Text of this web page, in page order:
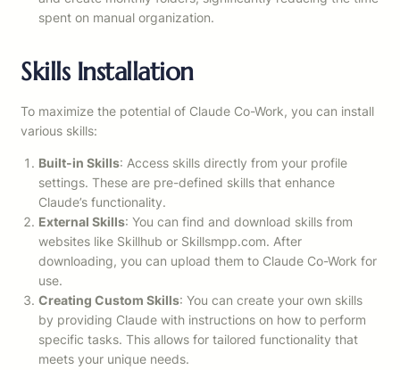
spent on manual organization.
Skills Installation
To maximize the potential of Claude Co-Work, you can install
various skills:
Built-in Skills: Access skills directly from your profile
settings. These are pre-defined skills that enhance
Claude’s functionality.
External Skills: You can find and download skills from
websites like Skillhub or Skillsmpp.com. After
downloading, you can upload them to Claude Co-Work for
use.
Creating Custom Skills: You can create your own skills
by providing Claude with instructions on how to perform
specific tasks. This allows for tailored functionality that
meets your unique needs.